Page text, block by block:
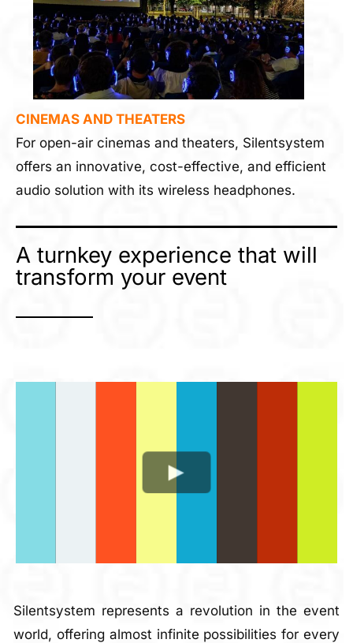
A turnkey experience that will
transform your event
Silentsystem represents a revolution in the event
world, offering almost infinite possibilities for every
CINEMAS AND THEATERS
For open-air cinemas and theaters, Silentsystem
offers an innovative, cost-effective, and efficient
audio solution with its wireless headphones.